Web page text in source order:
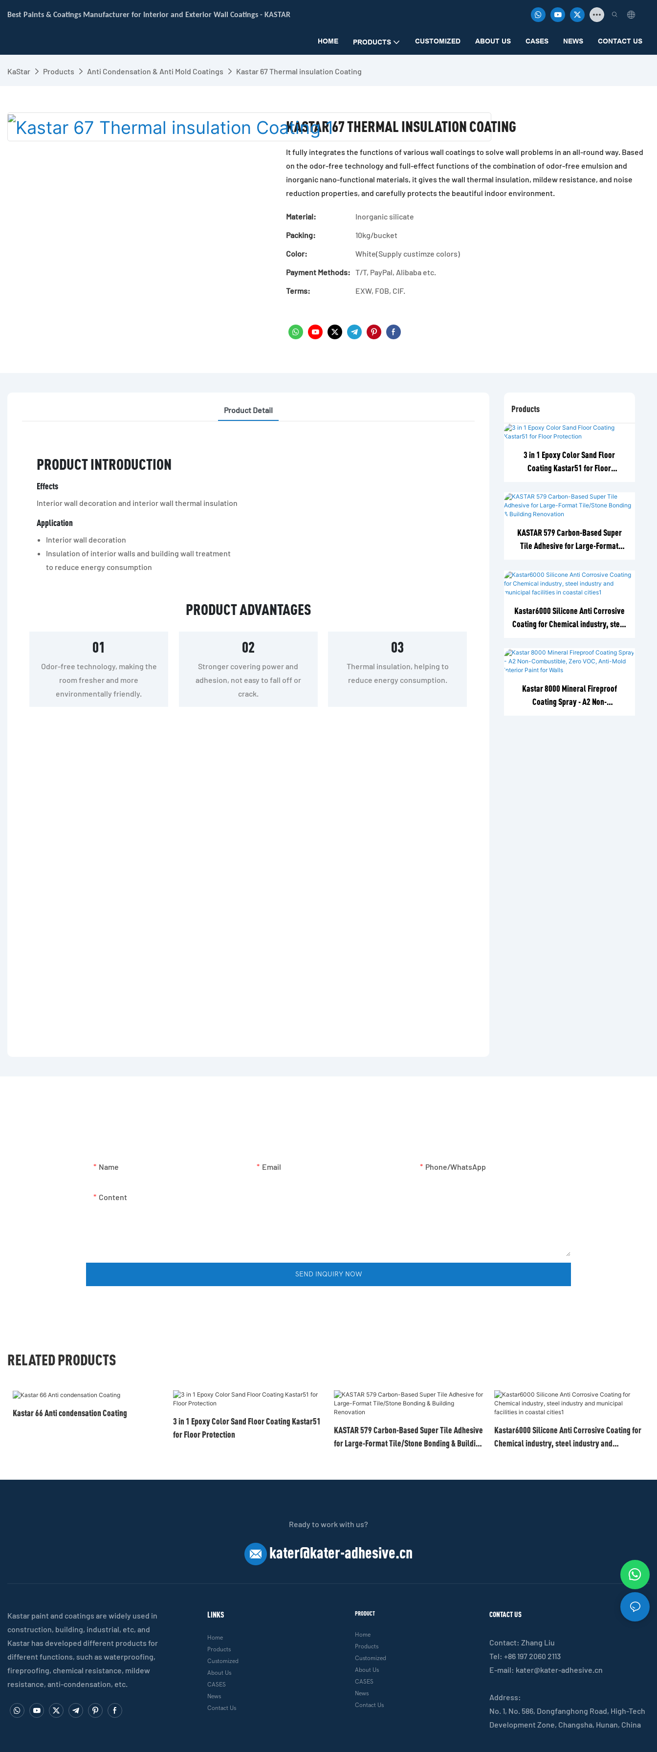
Best Paints & Coatings Manufacturer for Interior and Exterior Wall Coatings - KASTAR
HOME PRODUCTS CUSTOMIZED ABOUT US CASES NEWS CONTACT US
KaStar Products Anti Condensation & Anti Mold Coatings Kastar 67 Thermal insulation Coating
KASTAR 67 THERMAL INSULATION COATING
It fully integrates the functions of various wall coatings to solve wall problems in an all-round way. Based
on the odor-free technology and full-effect functions of the combination of odor-free emulsion and
inorganic nano-functional materials, it gives the wall thermal insulation, mildew resistance, and noise
reduction properties, and carefully protects the beautiful indoor environment.
Material:
Inorganic silicate
Packing:
10kg/bucket
Color:
White(Supply custimze colors)
Payment Methods: T/T, PayPal, Alibaba etc.
Terms:
EXW, FOB, CIF.
Product Detail
PRODUCT INTRODUCTION
Effects
Interior wall decoration and interior wall thermal insulation
Application
Interior wall decoration
Insulation of interior walls and building wall treatment
to reduce energy consumption
PRODUCT ADVANTAGES
01
Odor-free technology, making the
room fresher and more
environmentally friendly.
02
Stronger covering power and
adhesion, not easy to fall off or
crack.
03
Thermal insulation, helping to
reduce energy consumption.
Products
3 in 1 Epoxy Color Sand Floor
Coating Kastar51 for Floor
KASTAR 579 Carbon-Based Super
Tile Adhesive for Large-Format
Renovation
Kastar6000 Silicone Anti Corrosive
Coating for Chemical industry, steel
coastal cities1
Kastar 8000 Mineral Fireproof
Coating Spray - A2 Non-
Name Email Phone/whatsApp
Content
SEND INQUIRY NOW
RELATED PRODUCTS
Kastar 66 Anti condensation Coating
3 in 1 Epoxy Color Sand Floor Coating Kastar51
for Floor Protection
KASTAR 579 Carbon-Based Super Tile Adhesive
for Large-Format Tile/Stone Bonding & Building
Kastar6000 Silicone Anti Corrosive Coating for
Chemical industry, steel industry and
Ready to work with us?
kater@kater-adhesive.cn
Kastar paint and coatings are widely used in
construction, building, industrial, etc, and
Kastar has developed different products for
different functions, such as waterproofing,
fireproofing, chemical resistance, mildew
resistance, anti-condensation, etc.
LINKS
Home
Products
Customized
About Us
CASES
News
Contact Us
PRODUCT
Home
Products
Customized
About Us
CASES
News
Contact Us
CONTACT US
Contact: Zhang Liu
Tel: +86 197 2060 2113
E-mail: kater@kater-adhesive.cn
Address:
No. 1, No. 586, Dongfanghong Road, High-Tech
Development Zone, Changsha, Hunan, China